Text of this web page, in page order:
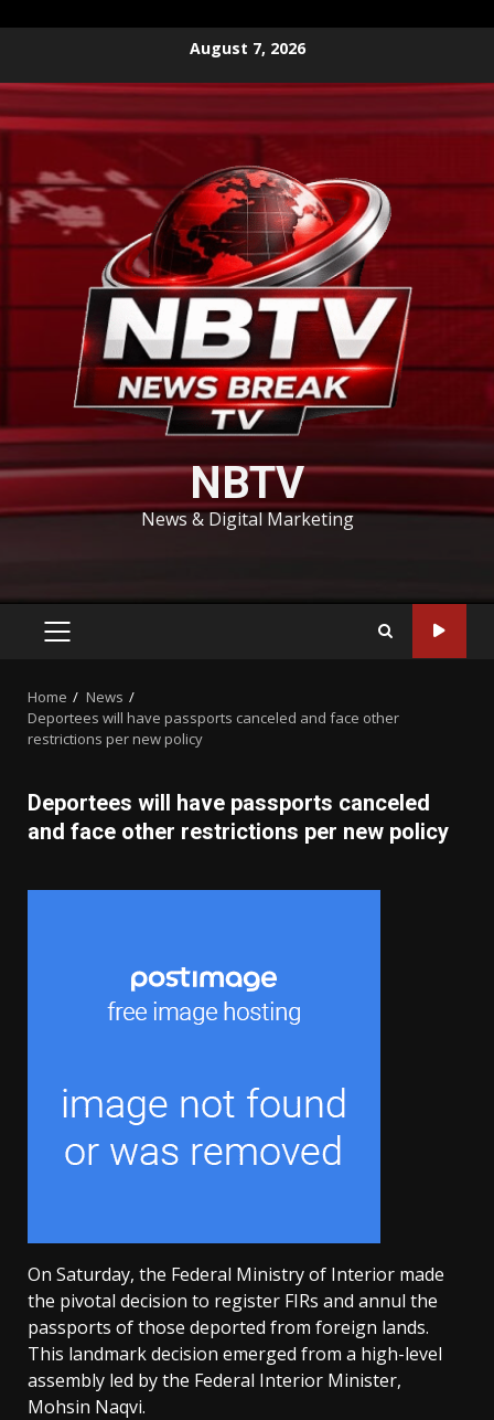
content
August 7, 2026
NBTV
News & Digital Marketing
PRIMARY
Home
News
Deportees will have passports canceled and face other
restrictions per new policy
Deportees will have passports canceled
and face other restrictions per new policy
On Saturday, the Federal Ministry of Interior made
the pivotal decision to register FIRs and annul the
passports of those deported from foreign lands.
This landmark decision emerged from a high-level
assembly led by the Federal Interior Minister,
Mohsin Naqvi.